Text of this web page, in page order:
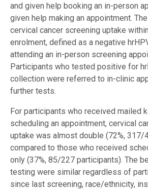
and given help booking an in-person
given help making an appointment.
cervical cancer screening uptake
enrolment, defined as a negative
attending an in-person screening
Participants who tested positive for
collection were referred to in-clinic
further tests.
For participants who received mailed
scheduling an appointment, cervical
uptake was almost double (72%, 317/
compared to those who received
only (37%, 85/227 participants). The
testing were similar regardless of
since last screening, race/ethnicity,